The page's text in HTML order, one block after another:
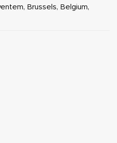
Brussels, Belgium,